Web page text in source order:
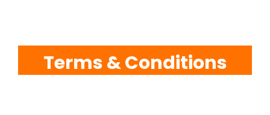
Terms & Conditions